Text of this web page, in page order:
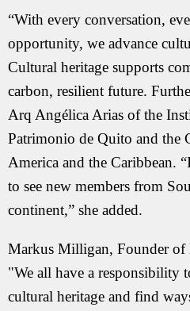
“With every conversation,
opportunity, we advance
Cultural heritage supports
carbon, resilient future.
Arq Angélica Arias of the
Patrimonio de Quito and the
America and the Caribbean.
to see new members from
continent,” she added.
Markus Milligan, Founder of
"We all have a responsibility
cultural heritage and find